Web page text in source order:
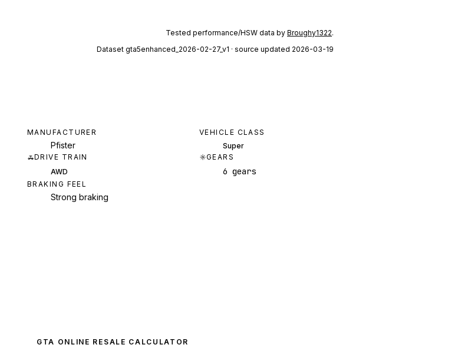
Tested performance/HSW data by Broughy1322.
Dataset gta5enhanced_2026-02-27_v1 · source updated 2026-03-19
MANUFACTURER
Pfister
VEHICLE CLASS
Super
DRIVE TRAIN
AWD
GEARS
6 gears
BRAKING FEEL
Strong braking
GTA ONLINE RESALE CALCULATOR